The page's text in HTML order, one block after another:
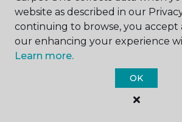
Conclusion: Choosing
Commercial Flooring
Selecting the best commercial
balancing durability, design,
Vinyl, carpet tiles, hardwood, and
offer unique benefits to suit
website as described in our
continuing to browse, you accept
our enhancing your experience
Learn more.
OK